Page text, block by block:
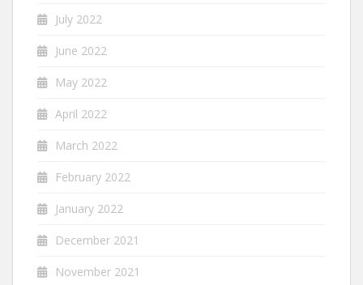
July 2022
June 2022
May 2022
April 2022
March 2022
February 2022
January 2022
December 2021
November 2021